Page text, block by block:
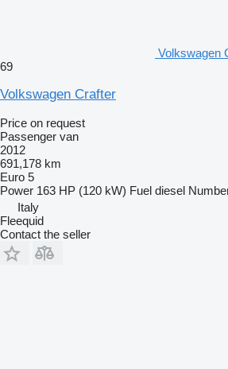
Volkswagen
69
Volkswagen Crafter
Price on request
Passenger van
2012
691,178 km
Euro 5
Power 163 HP (120 kW) Fuel diesel
Italy
Fleequid
Contact the seller